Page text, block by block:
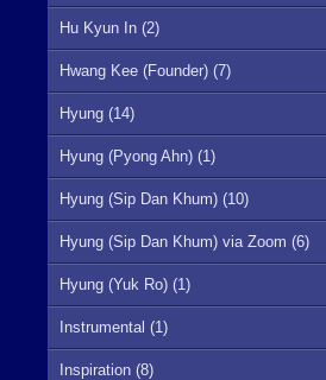
Hu Kyun In (2)
Hwang Kee (Founder) (7)
Hyung (14)
Hyung (Pyong Ahn) (1)
Hyung (Sip Dan Khum) (10)
Hyung (Sip Dan Khum) via Zoom (6)
Hyung (Yuk Ro) (1)
Instrumental (1)
Inspiration (8)